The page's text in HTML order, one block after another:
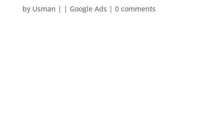
by Usman | | Google Ads | 0 comments